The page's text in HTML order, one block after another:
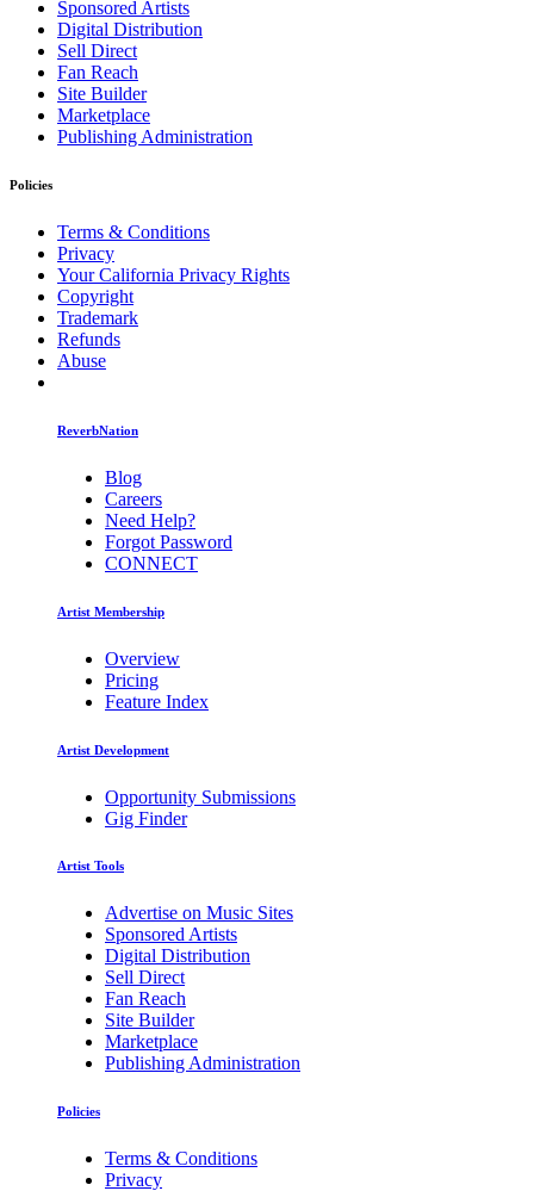
Sponsored Artists
Digital Distribution
Sell Direct
Fan Reach
Site Builder
Marketplace
Publishing Administration
Policies
Terms & Conditions
Privacy
Your California Privacy Rights
Copyright
Trademark
Refunds
Abuse
ReverbNation
Blog
Careers
Need Help?
Forgot Password
CONNECT
Artist Membership
Overview
Pricing
Feature Index
Artist Development
Opportunity Submissions
Gig Finder
Artist Tools
Advertise on Music Sites
Sponsored Artists
Digital Distribution
Sell Direct
Fan Reach
Site Builder
Marketplace
Publishing Administration
Policies
Terms & Conditions
Privacy